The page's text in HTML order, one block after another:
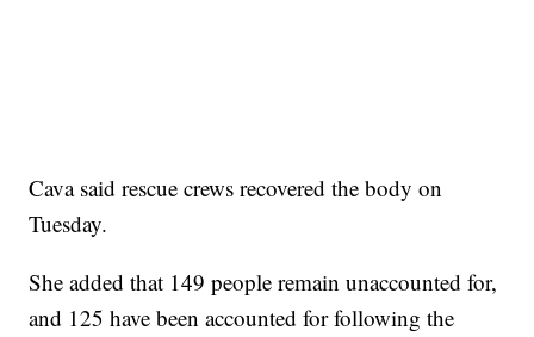
Cava said rescue crews recovered the body on
Tuesday.
She added that 149 people remain unaccounted for,
and 125 have been accounted for following the